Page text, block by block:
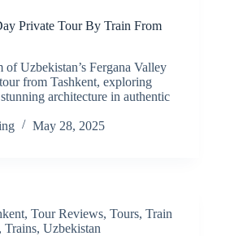
Private Tour By Train From
of Uzbekistan’s Fergana Valley
from Tashkent, exploring
architecture in authentic
May 28, 2025
, Tour Reviews, Tours, Train
, Trains, Uzbekistan